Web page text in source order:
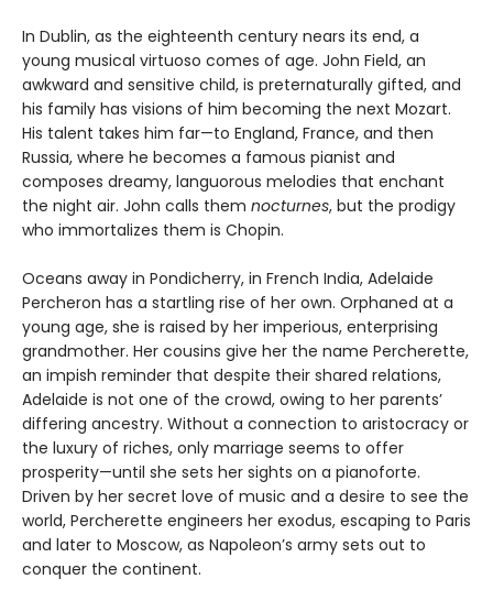
In Dublin, as the eighteenth century nears its end, a
young musical virtuoso comes of age. John Field, an
awkward and sensitive child, is preternaturally gifted, and
his family has visions of him becoming the next Mozart.
His talent takes him far—to England, France, and then
Russia, where he becomes a famous pianist and
composes dreamy, languorous melodies that enchant
the night air. John calls them nocturnes, but the prodigy
who immortalizes them is Chopin.
Oceans away in Pondicherry, in French India, Adelaide
Percheron has a startling rise of her own. Orphaned at a
young age, she is raised by her imperious, enterprising
grandmother. Her cousins give her the name Percherette,
an impish reminder that despite their shared relations,
Adelaide is not one of the crowd, owing to her parents’
differing ancestry. Without a connection to aristocracy or
the luxury of riches, only marriage seems to offer
prosperity—until she sets her sights on a pianoforte.
Driven by her secret love of music and a desire to see the
world, Percherette engineers her exodus, escaping to Paris
and later to Moscow, as Napoleon’s army sets out to
conquer the continent.